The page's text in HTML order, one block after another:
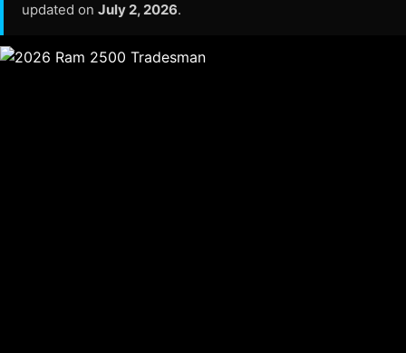
updated on July 2, 2026.